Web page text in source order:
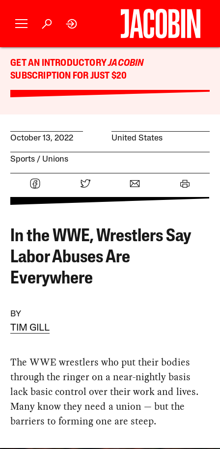
GET AN INTRODUCTORYJACOBIN
SUBSCRIPTION FOR JUST $20
October 13, 2022 United States
Sports Unions
In the WWE, Wrestlers Say
Labor Abuses Are
Everywhere
BY
TIM GILL
The WWE wrestlers who put their bodies
through the ringer on a near-nightly basis
lack basic control over their work and lives.
Many know they need a union — but the
barriers to forming one are steep.